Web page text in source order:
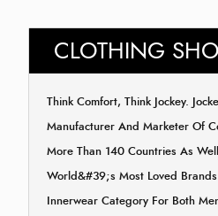
CLOTHING
Think Comfort, Think Jockey.
Manufacturer And Marketer Of
More Than 140 Countries As
World&#39;s Most Loved
Innerwear Category For Both